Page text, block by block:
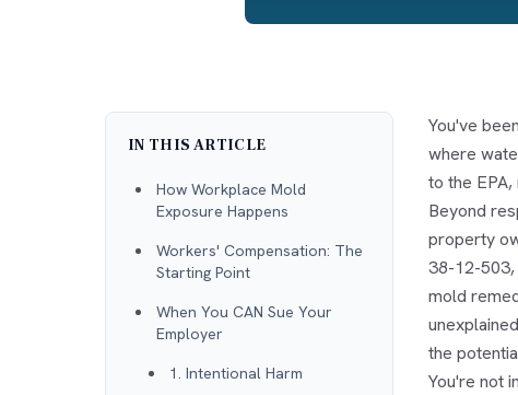
IN THIS ARTICLE
How Workplace Mold
Exposure Happens
Workers' Compensation: The
Starting Point
When You CAN Sue Your
Employer
1. Intentional Harm
You've
where
to the
Beyond
property
38-12-503,
mold
the
You're not